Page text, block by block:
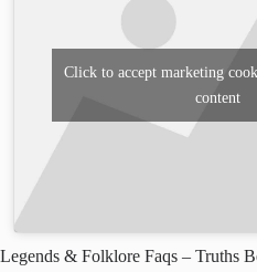
Click to accept marketing
content
Legends & Folklore Faqs – Truths